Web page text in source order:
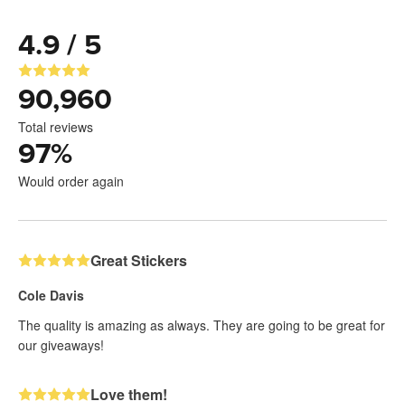
4.9 / 5
90,960
Total reviews
97%
Would order again
Great Stickers
Cole Davis
The quality is amazing as always. They are going to be great for
our giveaways!
Love them!